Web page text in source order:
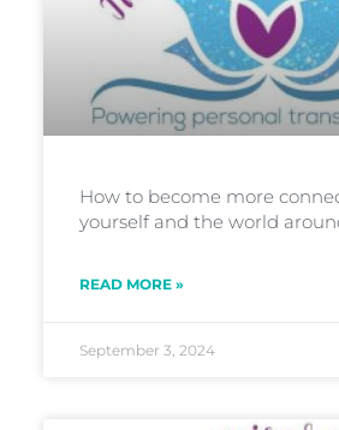
How to become more
yourself and the world
READ MORE »
September 3, 2024